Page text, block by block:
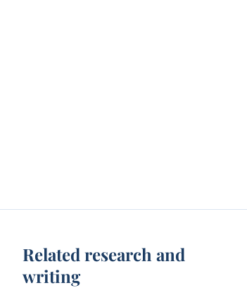
Related research and
writing